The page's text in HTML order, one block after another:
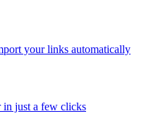
your links automatically
in just a few clicks